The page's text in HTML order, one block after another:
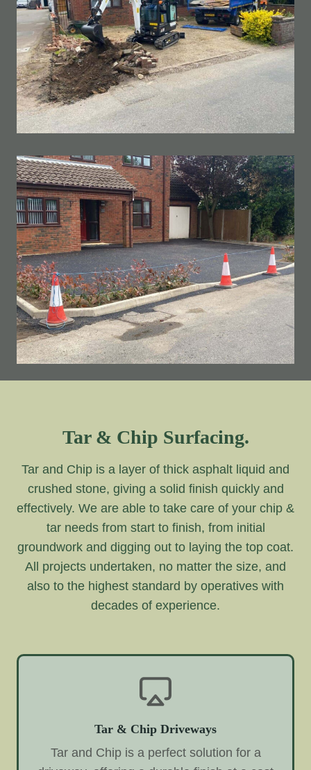
Tar & Chip Surfacing.
Tar and Chip is a layer of thick asphalt liquid and
crushed stone, giving a solid finish quickly and
effectively. We are able to take care of your chip &
tar needs from start to finish, from initial
groundwork and digging out to laying the top coat.
All projects undertaken, no matter the size, and
also to the highest standard by operatives with
decades of experience.
Tar & Chip Driveways
Tar and Chip is a perfect solution for a